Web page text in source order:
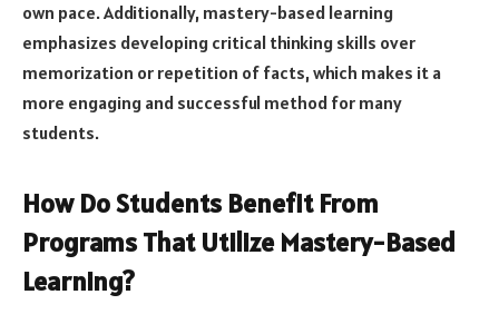
own pace. Additionally, mastery-based learning
emphasizes developing critical thinking skills over
memorization or repetition of facts, which makes it a
more engaging and successful method for many
students.
How Do Students Benefit From
Programs That Utilize Mastery-Based
Learning?